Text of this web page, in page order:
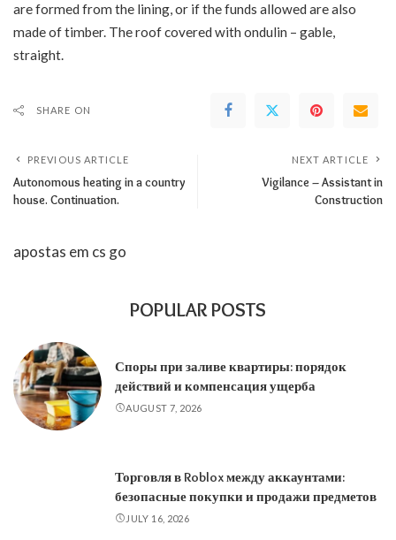
are formed from the lining, or if the funds allowed are also
made of timber. The roof covered with ondulin – gable,
straight.
SHARE ON
PREVIOUS ARTICLE
Autonomous heating in a country
house. Continuation.
NEXT ARTICLE
Vigilance – Assistant in
Construction
apostas em cs go
POPULAR POSTS
Споры при заливе квартиры: порядок
действий и компенсация ущерба
AUGUST 7, 2026
Торговля в Roblox между аккаунтами:
безопасные покупки и продажи предметов
JULY 16, 2026